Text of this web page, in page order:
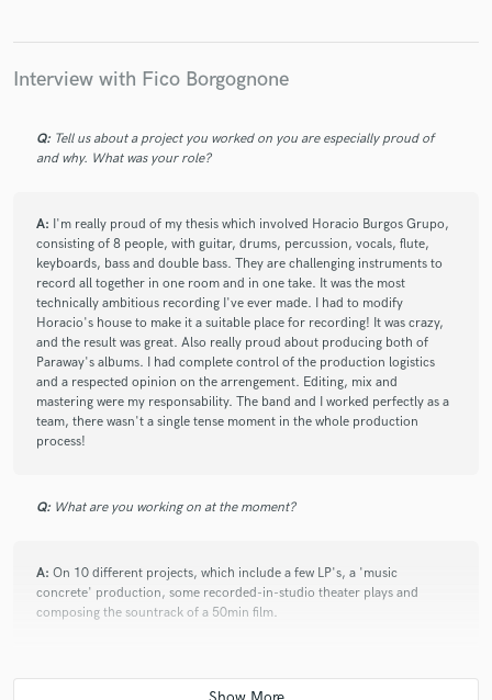
Interview with Fico Borgognone
Q: Tell us about a project you worked on you are especially proud of
and why. What was your role?
A: I'm really proud of my thesis which involved Horacio Burgos Grupo,
consisting of 8 people, with guitar, drums, percussion, vocals, flute,
keyboards, bass and double bass. They are challenging instruments to
record all together in one room and in one take. It was the most
technically ambitious recording I've ever made. I had to modify
Horacio's house to make it a suitable place for recording! It was crazy,
and the result was great. Also really proud about producing both of
Paraway's albums. I had complete control of the production logistics
and a respected opinion on the arrengement. Editing, mix and
mastering were my responsability. The band and I worked perfectly as a
team, there wasn't a single tense moment in the whole production
process!
Q: What are you working on at the moment?
A: On 10 different projects, which include a few LP's, a 'music
concrete' production, some recorded-in-studio theater plays and
composing the sountrack of a 50min film.
Q:What's your 'promise' to your clients?